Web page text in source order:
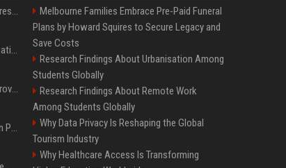
Best Day and Time to Send a Press Release for Media Pick Up
Press Release SEO: 14 Optimizations That Actually Move Rankings
AI Visibility Tracking: How to Prove Your PR Got Cited
Generative Engine Optimization PR Starter Guide
Melbourne Families Embrace Pre-Paid Funeral
Plans by Howard Squires to Secure Legacy and
Save Costs
Research Findings About Urbanisation Among
Students Globally
Research Findings About Remote Work
Among Students Globally
Why Data Privacy Is Reshaping the Global
Tourism Industry
Why Healthcare Access Is Transforming